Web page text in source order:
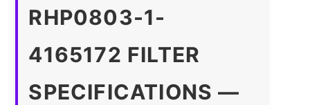
RHP0803-1-
4165172 FILTER
SPECIFICATIONS —